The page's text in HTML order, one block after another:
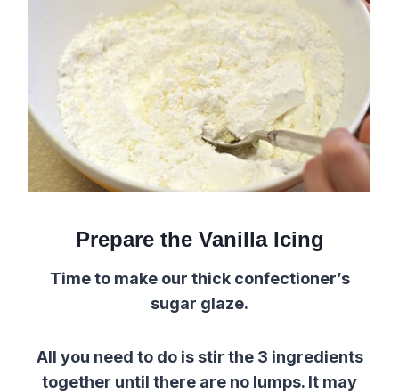
Prepare the Vanilla Icing
Time to make our thick confectioner’s
sugar glaze.
All you need to do is stir the 3 ingredients
together until there are no lumps. It may